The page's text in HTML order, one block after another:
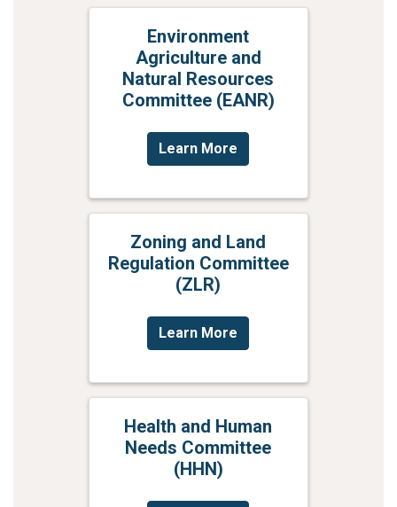
Environment
Agriculture and
Natural Resources
Committee (EANR)
Learn More
Zoning and Land
Regulation Committee
(ZLR)
Learn More
Health and Human
Needs Committee
(HHN)